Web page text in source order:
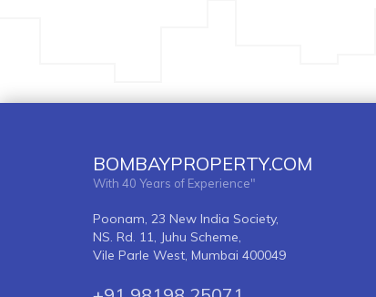
BOMBAYPROPERTY.COM
With 40 Years of Experience"
Poonam, 23 New India Society,
NS. Rd. 11, Juhu Scheme,
Vile Parle West, Mumbai 400049